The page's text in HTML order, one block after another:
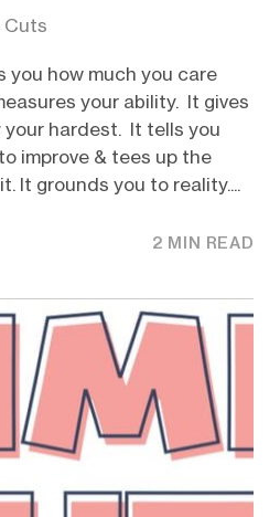
Cuts
you how much you care
your ability. It gives
hardest. It tells you
improve & tees up the
It grounds you to reality....
2 MIN READ